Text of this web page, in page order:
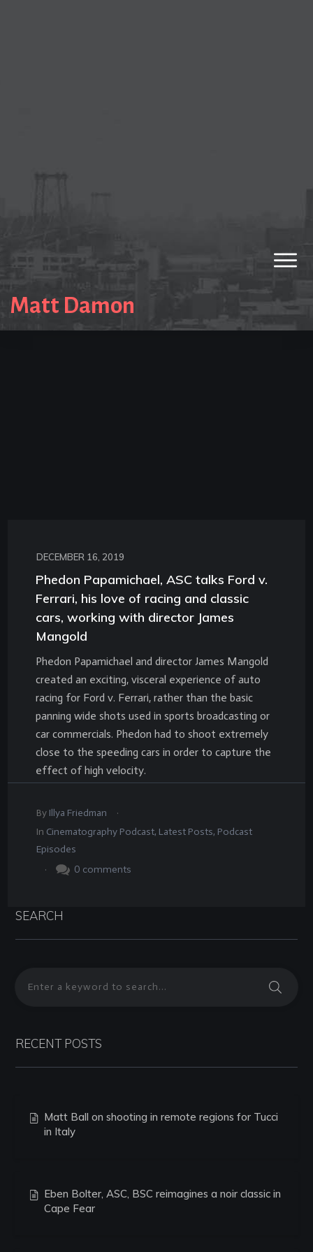
Matt Damon
DECEMBER 16, 2019
Phedon Papamichael, ASC talks Ford v.
Ferrari, his love of racing and classic
cars, working with director James
Mangold
Phedon Papamichael and director James Mangold
created an exciting, visceral experience of auto
racing for Ford v. Ferrari, rather than the basic
panning wide shots used in sports broadcasting or
car commercials. Phedon had to shoot extremely
close to the speeding cars in order to capture the
effect of high velocity.
By Illya Friedman
.
In Cinematography Podcast, Latest Posts, Podcast
Episodes
.
0 comments
SEARCH
RECENT POSTS
Matt Ball on shooting in remote regions for Tucci
in Italy
Eben Bolter, ASC, BSC reimagines a noir classic in
Cape Fear